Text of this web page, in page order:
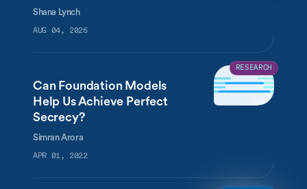
Shana Lynch
AUG 04, 2026
Can Foundation Models
Help Us Achieve Perfect
Secrecy?
Simran Arora
APR 01, 2022
RESEARCH